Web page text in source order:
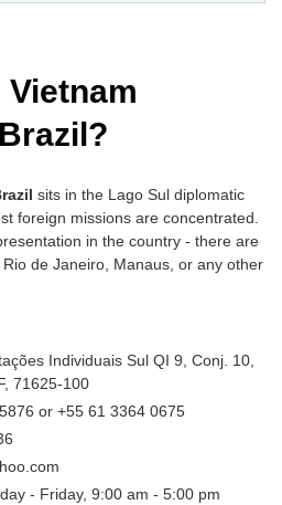
Vietnam
sits in the Lago Sul diplomatic
foreign missions are concentrated.
in the country - there are
de Janeiro, Manaus, or any other
Individuais Sul QI 9, Conj. 10,
71625-100
or +55 61 3364 0675
- Friday, 9:00 am - 5:00 pm